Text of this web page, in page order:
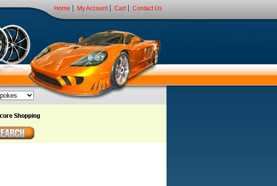
Home My Account Cart Contact Us